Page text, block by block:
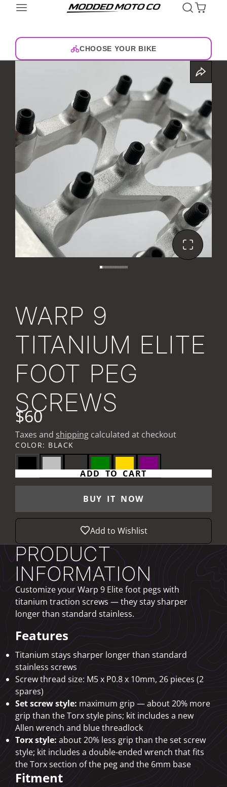
CHOOSE YOUR BIKE
WARP 9
TITANIUM ELITE
FOOT PEG
SCREWS
$60
Taxes and shipping calculated at checkout
COLOR: BLACK
ADD TO CART
BUY IT NOW
Add to Wishlist
PRODUCT
INFORMATION
Customize your Warp 9 Elite foot pegs with
titanium traction screws — they stay sharper
longer than standard stainless.
Features
Titanium stays sharper longer than standard
stainless screws
Screw thread size: M5 x P0.8 x 10mm, 26 pieces (2
spares)
Set screw style:maximum grip — about 20% more
grip than the Torx style pins; kit includes a new
Allen wrench and blue threadlock
Torx style:about 20% less grip than the set screw
style; kit includes a double-ended wrench that fits
the Torx section of the peg and the 6mm base
Fitment